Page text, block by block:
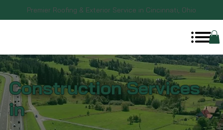
Premier Roofing & Exterior Service in Cincinnati, Ohio
Construction Services
in